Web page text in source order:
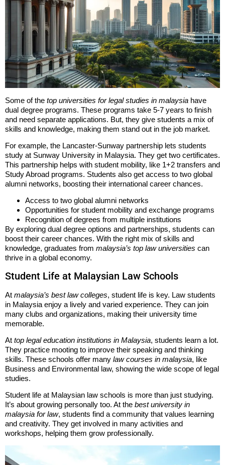
Some of the top universities for legal studies in malaysia have
dual degree programs. These programs take 5-7 years to finish
and need separate applications. But, they give students a mix of
skills and knowledge, making them stand out in the job market.
For example, the Lancaster-Sunway partnership lets students
study at Sunway University in Malaysia. They get two certificates.
This partnership helps with student mobility, like 1+2 transfers and
Study Abroad programs. Students also get access to two global
alumni networks, boosting their international career chances.
Access to two global alumni networks
Opportunities for student mobility and exchange programs
Recognition of degrees from multiple institutions
By exploring dual degree options and partnerships, students can
boost their career chances. With the right mix of skills and
knowledge, graduates from malaysia’s top law universities can
thrive in a global economy.
Student Life at Malaysian Law Schools
At malaysia’s best law colleges, student life is key. Law students
in Malaysia enjoy a lively and varied experience. They can join
many clubs and organizations, making their university time
memorable.
At top legal education institutions in Malaysia, students learn a lot.
They practice mooting to improve their speaking and thinking
skills. These schools offer many law courses in malaysia, like
Business and Environmental law, showing the wide scope of legal
studies.
Student life at Malaysian law schools is more than just studying.
It’s about growing personally too. At the best university in
malaysia for law, students find a community that values learning
and creativity. They get involved in many activities and
workshops, helping them grow professionally.